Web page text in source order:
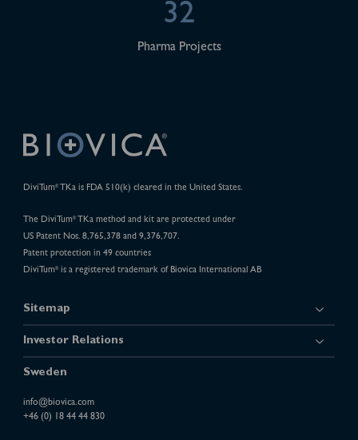
32
Pharma Projects
DiviTum®TKa is FDA 510(k) cleared in the United States.
The DiviTum®TKa method and kit are protected under
US Patent Nos. 8,765,378 and 9,376,707.
Patent protection in 49 countries
DiviTum®is a registered trademark of Biovica International AB
Sitemap
Investor Relations
Sweden
info@biovica.com
+46 (0) 18 44 44 830